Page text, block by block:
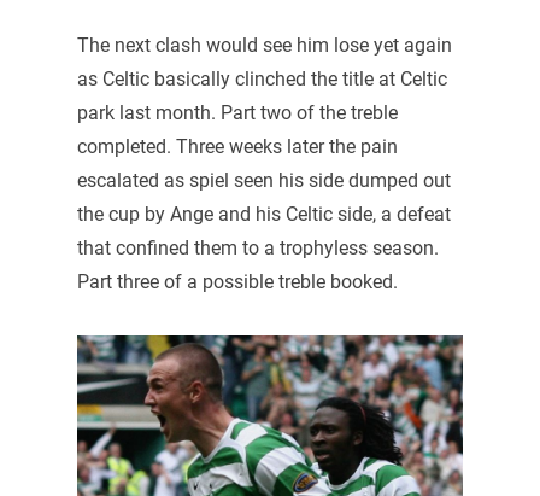
The next clash would see him lose yet again
as Celtic basically clinched the title at Celtic
park last month. Part two of the treble
completed. Three weeks later the pain
escalated as spiel seen his side dumped out
the cup by Ange and his Celtic side, a defeat
that confined them to a trophyless season.
Part three of a possible treble booked.